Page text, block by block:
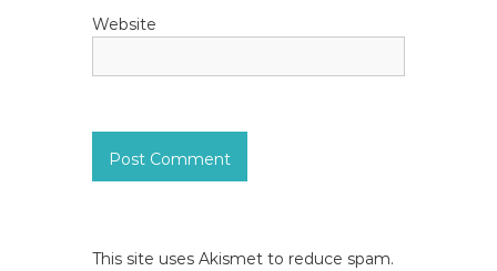
Website
This site uses Akismet to reduce spam.